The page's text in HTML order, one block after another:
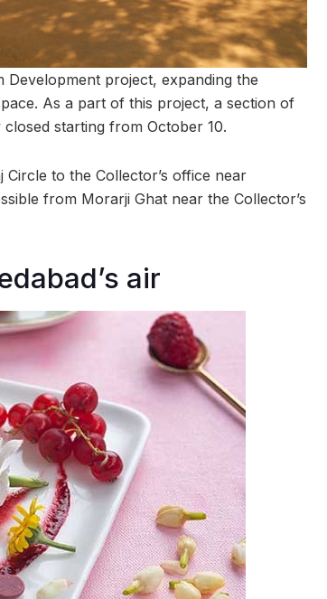
Development project, expanding the
As a part of this project, a section of
starting from October 10.
to the Collector’s office near
from Morarji Ghat near the Collector’s
air